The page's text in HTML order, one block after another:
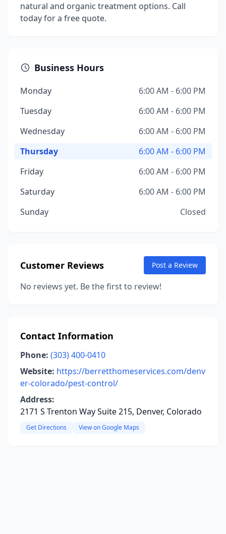
natural and organic treatment options. Call
today for a free quote.
Business Hours
Monday
6:00 AM - 6:00 PM
Tuesday
6:00 AM - 6:00 PM
Wednesday
6:00 AM - 6:00 PM
Thursday
6:00 AM - 6:00 PM
Friday
6:00 AM - 6:00 PM
Saturday
6:00 AM - 6:00 PM
Sunday
Closed
Customer Reviews Post a Review
No reviews yet. Be the first to review!
Contact Information
Phone: (303) 400-0410
Website: https://berretthomeservices.com/denv
er-colorado/pest-control/
Address:
2171 S Trenton Way Suite 215, Denver, Colorado
Get Directions View on Google Maps